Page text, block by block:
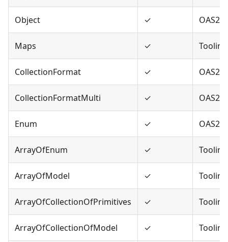
Object ✓
Maps ✓
CollectionFormat ✓ OAS2
CollectionFormatMulti ✓ OAS2
Enum ✓
ArrayOfEnum ✓
ArrayOfModel ✓
ArrayOfCollectionOfPrimitives ✓
ArrayOfCollectionOfModel ✓